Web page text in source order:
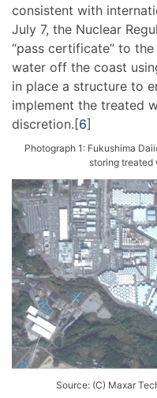
consistent with
July 7, the Nuclear
“pass certificate” to
water off the coast
in place a structure to
implement the treated
discretion.[6]
Photograph 1: Fukushima
storing treated
Source: (C) Maxar